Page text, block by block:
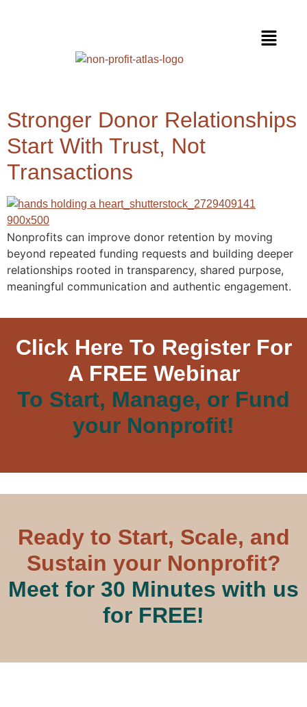
Stronger Donor Relationships
Start With Trust, Not
Transactions
Nonprofits can improve donor retention by moving
beyond repeated funding requests and building deeper
relationships rooted in transparency, shared purpose,
meaningful communication and authentic engagement.
Click Here To Register For
A FREE Webinar
To Start, Manage, or Fund
your Nonprofit!
Ready to Start, Scale, and
Sustain your Nonprofit?
Meet for 30 Minutes with us
for FREE!